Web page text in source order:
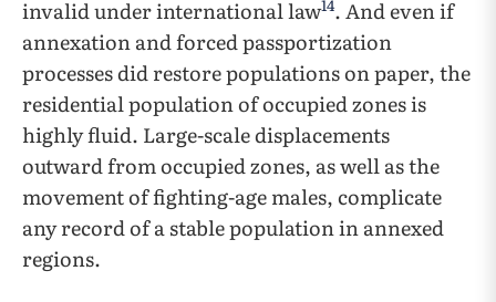
invalid under international law14. And even if
annexation and forced passportization
processes did restore populations on paper, the
residential population of occupied zones is
highly fluid. Large-scale displacements
outward from occupied zones, as well as the
movement of fighting-age males, complicate
any record of a stable population in annexed
regions.